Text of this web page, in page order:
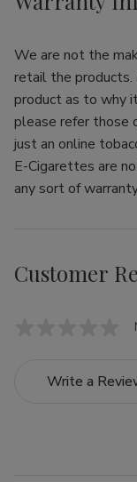
We are not the
retail the products.
product as to why
please refer those
just an online
E-Cigarettes are
any sort of
Customer
Write a